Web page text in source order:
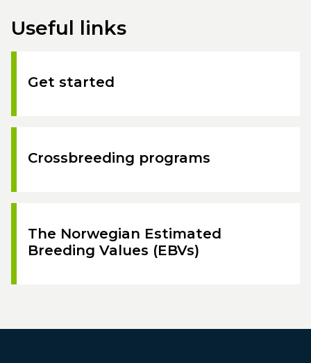
Useful links
Get started
Crossbreeding programs
The Norwegian Estimated
Breeding Values (EBVs)